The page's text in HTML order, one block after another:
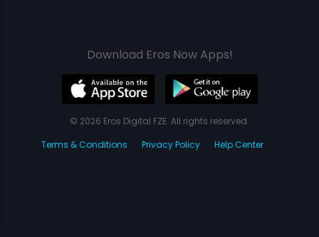
Download Eros Now Apps!
© 2026 Eros Digital FZE. All rights reserved.
Terms & Conditions
Privacy Policy Help Center